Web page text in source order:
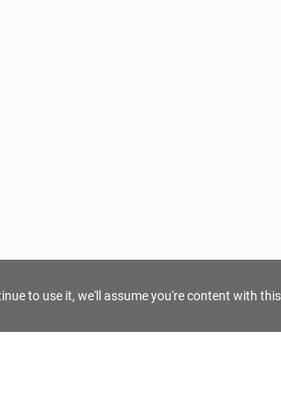
to use it, we'll assume you're content with